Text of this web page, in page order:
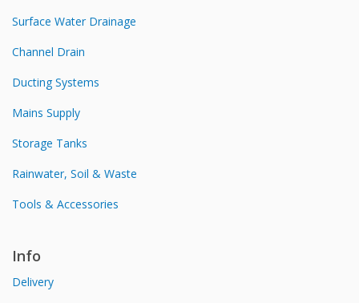
Surface Water Drainage
Channel Drain
Ducting Systems
Mains Supply
Storage Tanks
Rainwater, Soil & Waste
Tools & Accessories
Info
Delivery